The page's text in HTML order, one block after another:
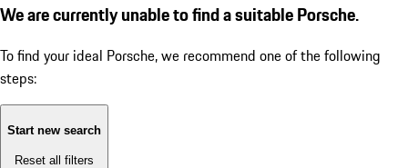
We are currently unable to find a suitable Porsche.
To find your ideal Porsche, we recommend one of the following
steps:
Start new search
Reset all filters